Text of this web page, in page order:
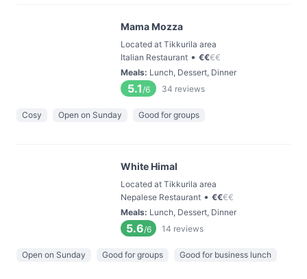
Mama Mozza
Located at Tikkurila area
Italian Restaurant • €€€€
Meals: Lunch, Dessert, Dinner
5.1/6 34 reviews
Cosy Open on Sunday Good for groups
White Himal
Located at Tikkurila area
Nepalese Restaurant • €€€€
Meals: Lunch, Dessert, Dinner
5.6/6 14 reviews
Open on Sunday Good for groups Good for business lunch